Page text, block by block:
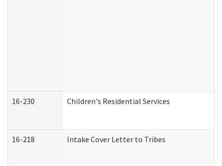
16-230 Children's Residential Services
16-218 Intake Cover Letter to Tribes